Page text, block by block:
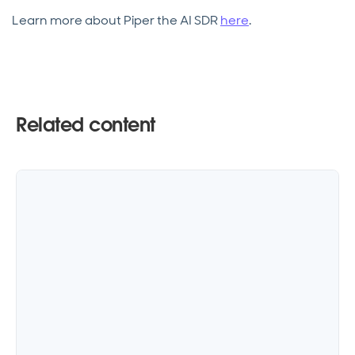
Learn more about Piper the AI SDRhere.
Related content